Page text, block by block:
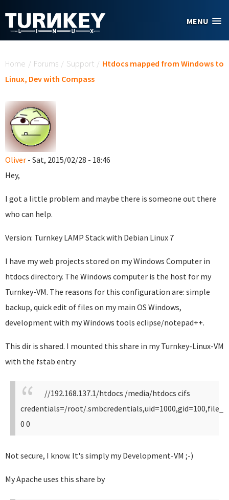
MENU
Home / Forums / Support / Htdocs mapped from Windows to
Linux, Dev with Compass
Oliver - Sat, 2015/02/28 - 18:46
Hey,
I got a little problem and maybe there is someone out there
who can help.
Version: Turnkey LAMP Stack with Debian Linux 7
I have my web projects stored on my Windows Computer in
htdocs directory. The Windows computer is the host for my
Turnkey-VM. The reasons for this configuration are: simple
backup, quick edit of files on my main OS Windows,
development with my Windows tools eclipse/notepad++.
This dir is shared. I mounted this share in my Turnkey-Linux-VM
with the fstab entry
//192.168.137.1/htdocs /media/htdocs cifs
credentials=/root/
0 0
Not secure, I know. It's simply my Development-VM ;-)
My Apache uses this share by